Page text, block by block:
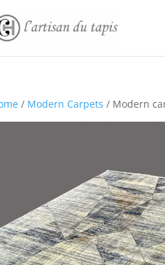
/ Modern Carpets / Modern